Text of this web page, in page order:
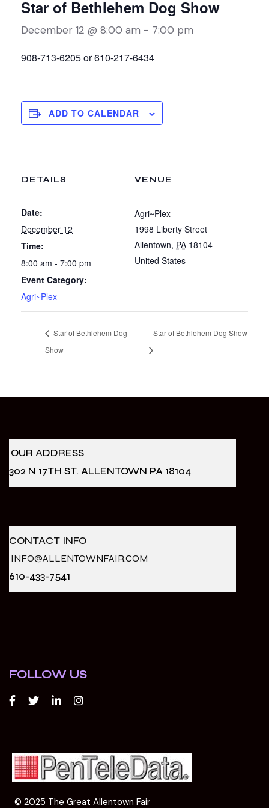
Star of Bethlehem Dog Show
December 12 @ 8:00 am - 7:00 pm
908-713-6205 or 610-217-6434
ADD TO CALENDAR
DETAILS
Date:
December 12
Time:
8:00 am - 7:00 pm
Event Category:
Agri~Plex
VENUE
Agri~Plex
1998 Liberty Street
Allentown, PA 18104
United States
Star of Bethlehem Dog
Show
Star of Bethlehem Dog Show
OUR ADDRESS
302 N 17TH ST. ALLENTOWN PA 18104
CONTACT INFO
INFO@ALLENTOWNFAIR.COM
610-433-7541
FOLLOW US
© 2025 The Great Allentown Fair